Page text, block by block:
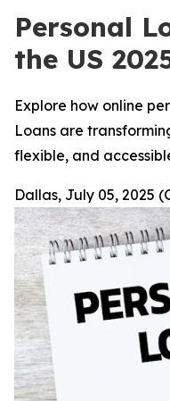
Personal
the US
Explore how online
Loans are
flexible, and
Dallas, July 05, 2025